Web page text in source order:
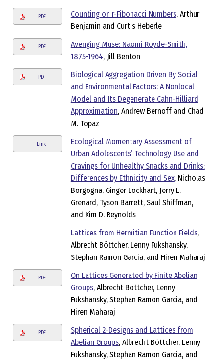
PDF Counting on r-Fibonacci Numbers, Arthur
Benjamin and Curtis Heberle
PDF
Avenging Muse: Naomi Royde-Smith,
1875-1964, Jill Benton
PDF
Biological Aggregation Driven By Social
and Environmental Factors: A Nonlocal
Model and Its Degenerate Cahn-Hilliard
Approximation, Andrew Bernoff and Chad
M. Topaz
Link
Ecological Momentary Assessment of
Urban Adolescents’ Technology Use and
Cravings for Unhealthy Snacks and Drinks:
Differences by Ethnicity and Sex, Nicholas
Borgogna, Ginger Lockhart, Jerry L.
Grenard, Tyson Barrett, Saul Shiffman,
and Kim D. Reynolds
Lattices from Hermitian Function Fields,
Albrecht Böttcher, Lenny Fukshansky,
Stephan Ramon Garcia, and Hiren Maharaj
PDF
On Lattices Generated by Finite Abelian
Groups, Albrecht Böttcher, Lenny
Fukshansky, Stephan Ramon Garcia, and
Hiren Maharaj
PDF
Spherical 2-Designs and Lattices from
Abelian Groups, Albrecht Böttcher, Lenny
Fukshansky, Stephan Ramon Garcia, and